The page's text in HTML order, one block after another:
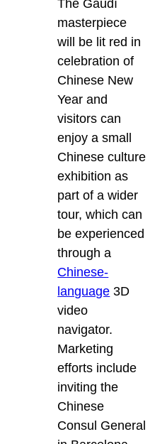
The Gaudí
masterpiece
will be lit red in
celebration of
Chinese New
Year and
visitors can
enjoy a small
Chinese culture
exhibition as
part of a wider
tour, which can
be experienced
through a
Chinese-
language 3D
video
navigator.
Marketing
efforts include
inviting the
Chinese
Consul General